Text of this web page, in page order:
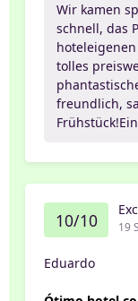
Wir kamen
schnell, das
tolles
freundlich,
10/10 19
Eduardo